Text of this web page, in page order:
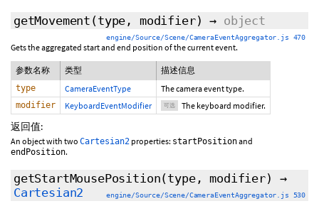
getMovement (type, modifier) → object
engine/Source/Scene/CameraEventAggregator.js 470
Gets the aggregated start and end position of the current event.
参数名称 类型 描述信息
type CameraEventType The camera event type.
modifier KeyboardEventModifier 可选 The keyboard modifier.
返回值:
An object with two Cartesian2 properties: startPositionand
endPosition.
getStartMousePosition(type, modifier)
→
Cartesian2
engine/Source/Scene/CameraEventAggregator.js 530